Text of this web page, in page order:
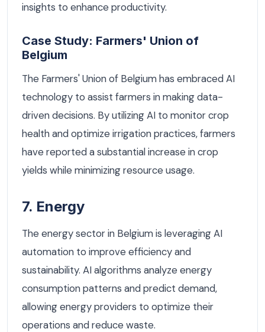
insights to enhance productivity.
Case Study: Farmers' Union of
Belgium
The Farmers' Union of Belgium has embraced AI
technology to assist farmers in making data-
driven decisions. By utilizing AI to monitor crop
health and optimize irrigation practices, farmers
have reported a substantial increase in crop
yields while minimizing resource usage.
7. Energy
The energy sector in Belgium is leveraging AI
automation to improve efficiency and
sustainability. AI algorithms analyze energy
consumption patterns and predict demand,
allowing energy providers to optimize their
operations and reduce waste.